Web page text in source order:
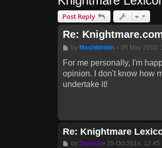
Post Reply
Re:
Post
by Mashibinbin» 05 May 2010,
For me personally, I'm
opinion. I don't know how
undertake it!
Re: Knightmare
Post
by Drassil » 25 Oct 2014, 12:45